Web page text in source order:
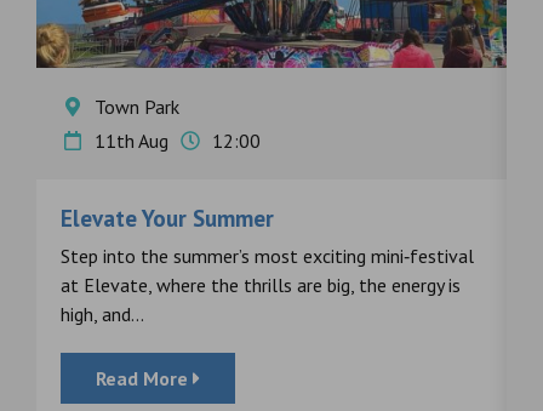
Town Park
11th Aug
12:00
Elevate Your Summer
Step into the summer’s most exciting mini‑festival
at Elevate, where the thrills are big, the energy is
high, and...
Read More